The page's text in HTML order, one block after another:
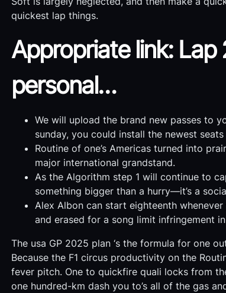
quickest lap things.
Appropriate link:
personal…
We will upload the brand new passes to
sunday, you could install the newest
Routine of one’s Americas turned into
major international grandstand.
As the Algorithm step 1 will continue to
something bigger than a hurry—it’s a
Alex Albon can start eighteenth
and erased for a song limit infringement
The usa GP 2025 plan ‘s the formula for one
Because the F1 circus productivity on the
fever pitch. One to quickfire quali locks from
one hundred-km dash you to’s all of the gas